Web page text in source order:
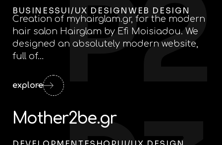
P2
BUSINESSUI/UX DESIGNWEB DESIGN
Creation of myhairglam.gr, for the modern
hair salon Hairglam by Efi Moisiadou. We
designed an absolutely modern website,
full of…
explore
Mother2be.gr